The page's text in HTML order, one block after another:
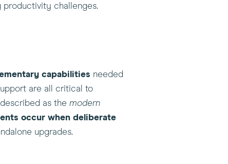
a
productivity challenges.
capabilities needed
are all critical to
as the modern
occur when deliberate
upgrades.